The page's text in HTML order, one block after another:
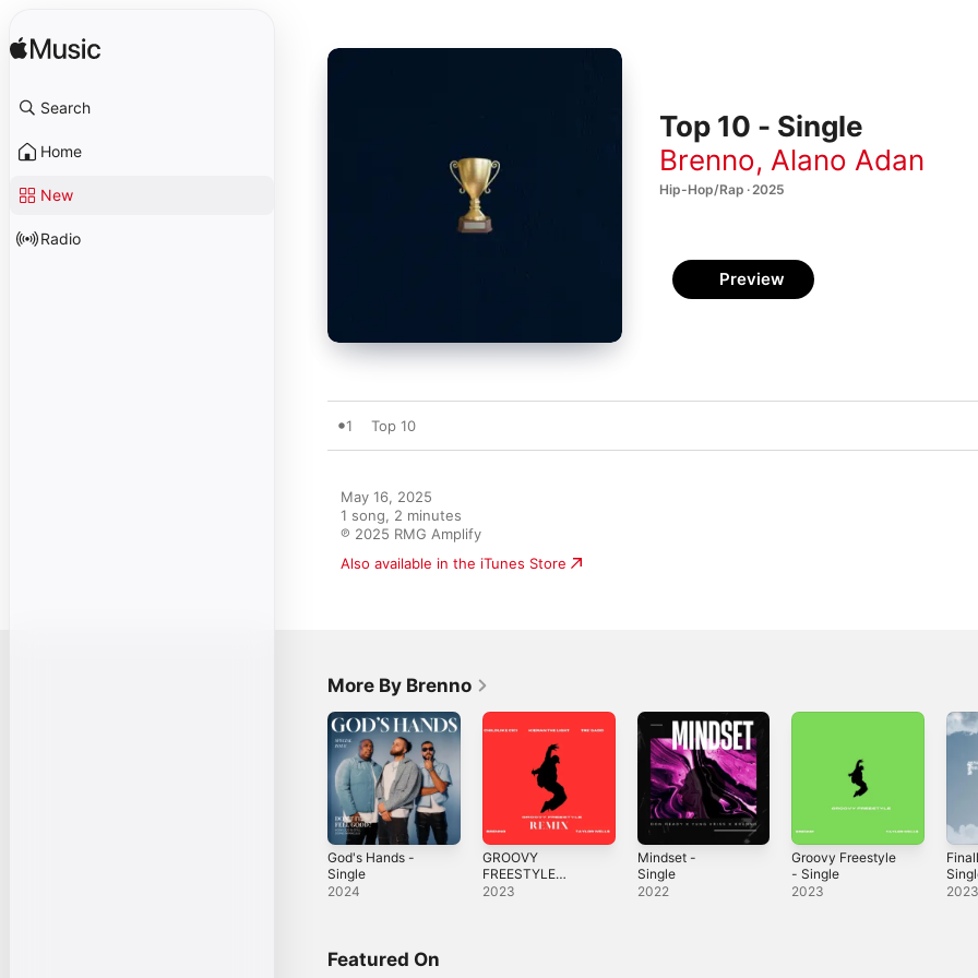
Search
Home
New
Radio
Top 10 - Single
Brenno, Alano Adan
Hip-Hop/Rap · 2025
Preview
1 Top 10
May 16, 2025
1 song, 2 minutes
℗ 2025 RMG Amplify
Also available in the iTunes Store
More By Brenno
God's Hands -
Single
2024
GROOVY
FREESTYLE
(REMIX) (feat.
2023
Mindset -
Single
2022
Groovy Freestyle
- Single
2023
Featured On